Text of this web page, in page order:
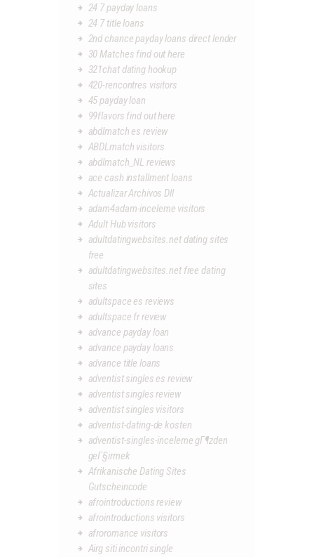
24 7 payday loans
24 7 title loans
2nd chance payday loans direct lender
30 Matches find out here
321chat dating hookup
420-rencontres visitors
45 payday loan
99flavors find out here
abdlmatch es review
ABDLmatch visitors
abdlmatch_NL reviews
ace cash installment loans
Actualizar Archivos Dll
adam4adam-inceleme visitors
Adult Hub visitors
adultdatingwebsites.net dating sites
free
adultdatingwebsites.net free dating
sites
adultspace es reviews
adultspace fr review
advance payday loan
advance payday loans
advance title loans
adventist singles es review
adventist singles review
adventist singles visitors
adventist-dating-de kosten
adventist-singles-inceleme gГ¶zden
geГ§irmek
Afrikanische Dating Sites
Gutscheincode
afrointroductions review
afrointroductions visitors
afroromance visitors
Airg siti incontri single